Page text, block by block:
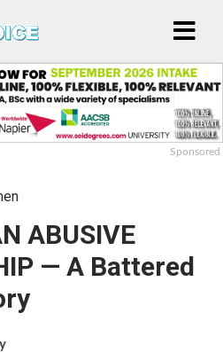
Sponsored
ABUSIVE
— A Battered